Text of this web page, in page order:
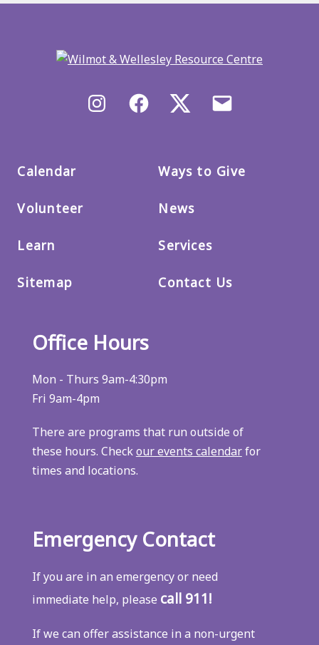
InstagramFacebook X/Twitter
Calendar
Volunteer
Learn
Sitemap
Ways to Give
News
Services
Contact Us
Office Hours
Mon - Thurs 9am-4:30pm
Fri 9am-4pm
There are programs that run outside of
these hours. Checkour events calendarfor
times and locations.
Emergency Contact
If you are in an emergency or need
immediate help, please call 911!
If we can offer assistance in a non-urgent
menu